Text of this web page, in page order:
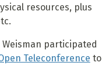
resources, plus
Weisman participated
Teleconference to